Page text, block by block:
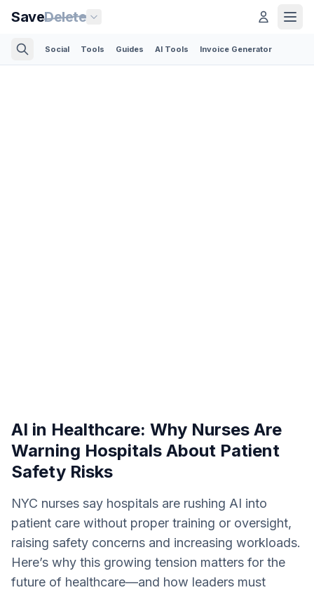
SaveDelete
Social Tools Guides AI Tools Invoice Generator
AI in Healthcare: Why Nurses Are
Warning Hospitals About Patient
Safety Risks
NYC nurses say hospitals are rushing AI into
patient care without proper training or oversight,
raising safety concerns and increasing workloads.
Here’s why this growing tension matters for the
future of healthcare—and how leaders must